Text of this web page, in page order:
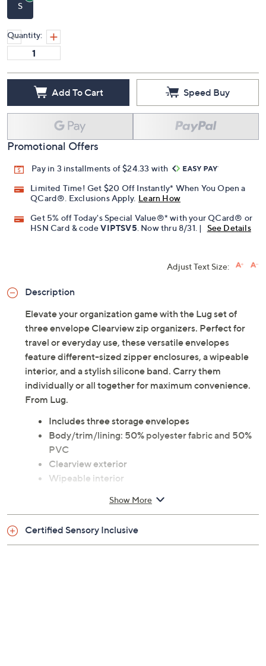
S
Quantity:
Add To Cart Speed Buy
Promotional Offers
Pay in 3 installments of $24.33 with
Limited Time! Get $20 Off Instantly* When You Open a
QCard®. Exclusions Apply. Learn How
Get 5% off Today's Special Value®* with your QCard® or
HSN Card & codeVIPTSV5 . Now thru 8/31. | See Details
Adjust Text Size:
Description
Elevate your organization game with the Lug set of
three envelope Clearview zip organizers. Perfect for
travel or everyday use, these versatile envelopes
feature different-sized zipper enclosures, a wipeable
interior, and a stylish silicone band. Carry them
individually or all together for maximum convenience.
From Lug.
Includes three storage envelopes
Body/trim/lining: 50% polyester fabric and 50%
PVC
Clearview exterior
Wipeable interior
Small top handle
Each measures 12.25"W x 4.75"H x 0.25"D
Show More
Certified Sensory Inclusive